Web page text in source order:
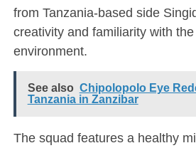
from Tanzania-based side
creativity and familiarity with
environment.
See also Chipolopolo Eye
Tanzania in Zanzibar
The squad features a healthy